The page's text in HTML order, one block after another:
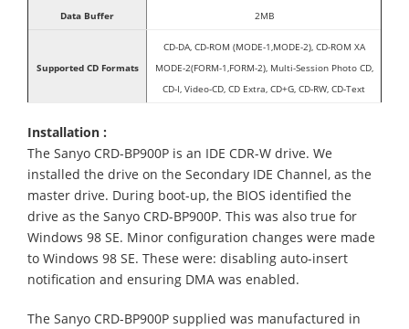
Data Buffer 2MB
Supported CD Formats
CD-DA, CD-ROM (MODE-1,MODE-2), CD-ROM XA
MODE-2(FORM-1,FORM-2), Multi-Session Photo CD,
CD-I, Video-CD, CD Extra, CD+G, CD-RW, CD-Text
Installation :
The Sanyo CRD-BP900P is an IDE CDR-W drive. We
installed the drive on the Secondary IDE Channel, as the
master drive. During boot-up, the BIOS identified the
drive as the Sanyo CRD-BP900P. This was also true for
Windows 98 SE. Minor configuration changes were made
to Windows 98 SE. These were: disabling auto-insert
notification and ensuring DMA was enabled.
The Sanyo CRD-BP900P supplied was manufactured in